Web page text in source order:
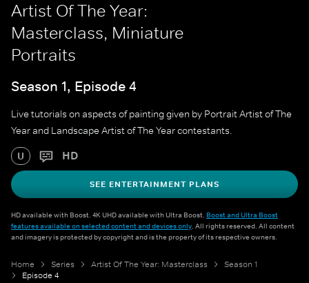
Artist Of The Year:
Masterclass, Miniature
Portraits
Season 1, Episode 4
Live tutorials on aspects of painting given by Portrait Artist of The
Year and Landscape Artist of The Year contestants.
U HD
SEE ENTERTAINMENT PLANS
HD available with Boost. 4K UHD available with Ultra Boost. Boost and Ultra Boost
features available on selected content and devices only. All rights reserved. All content
and imagery is protected by copyright and is the property of its respective owners.
Home Series Artist Of The Year: Masterclass
Season 1
Episode 4